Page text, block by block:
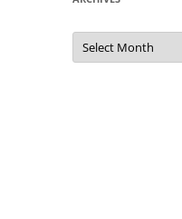
Archives